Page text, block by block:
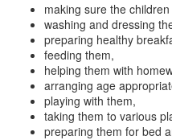
making sure the
washing and dressing
preparing healthy
feeding them,
helping them with
arranging age
playing with them,
taking them to various
preparing them for bed